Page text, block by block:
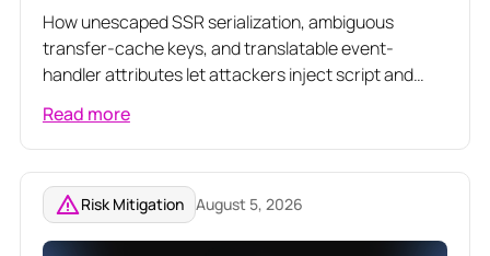
How unescaped SSR serialization, ambiguous
transfer-cache keys, and translatable event-
handler attributes let attackers inject script and
related Angular vulnerabilities
Read more
Risk Mitigation August 5, 2026